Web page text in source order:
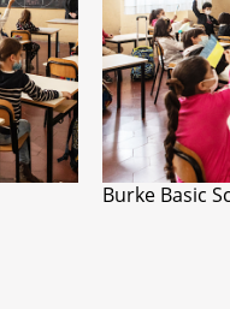
Burke Basic